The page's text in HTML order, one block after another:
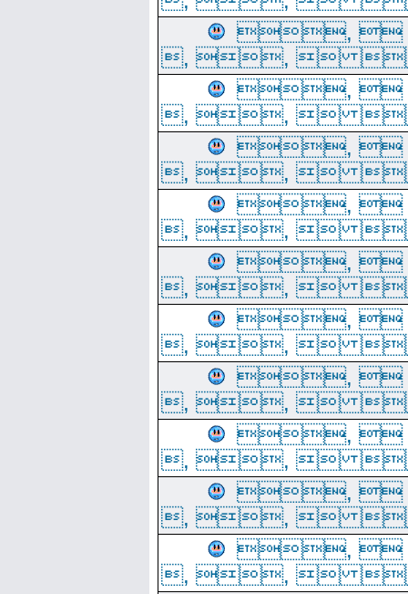
,
, , 
,
, , 
,
, , 
,
, , 
,
, , 
,
, , 
,
, , 
,
, , 
,
, , 
,
, , 